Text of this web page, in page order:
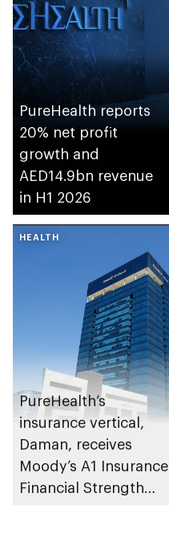
PureHealth reports
20% net profit
growth and
AED14.9bn revenue
in H1 2026
HEALTH
PureHealth’s
insurance vertical,
Daman, receives
Moody’s A1 Insurance
Financial Strength